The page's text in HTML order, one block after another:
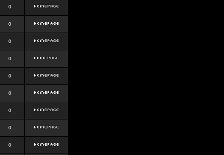
0
0
0
0
0
0
0
0
0